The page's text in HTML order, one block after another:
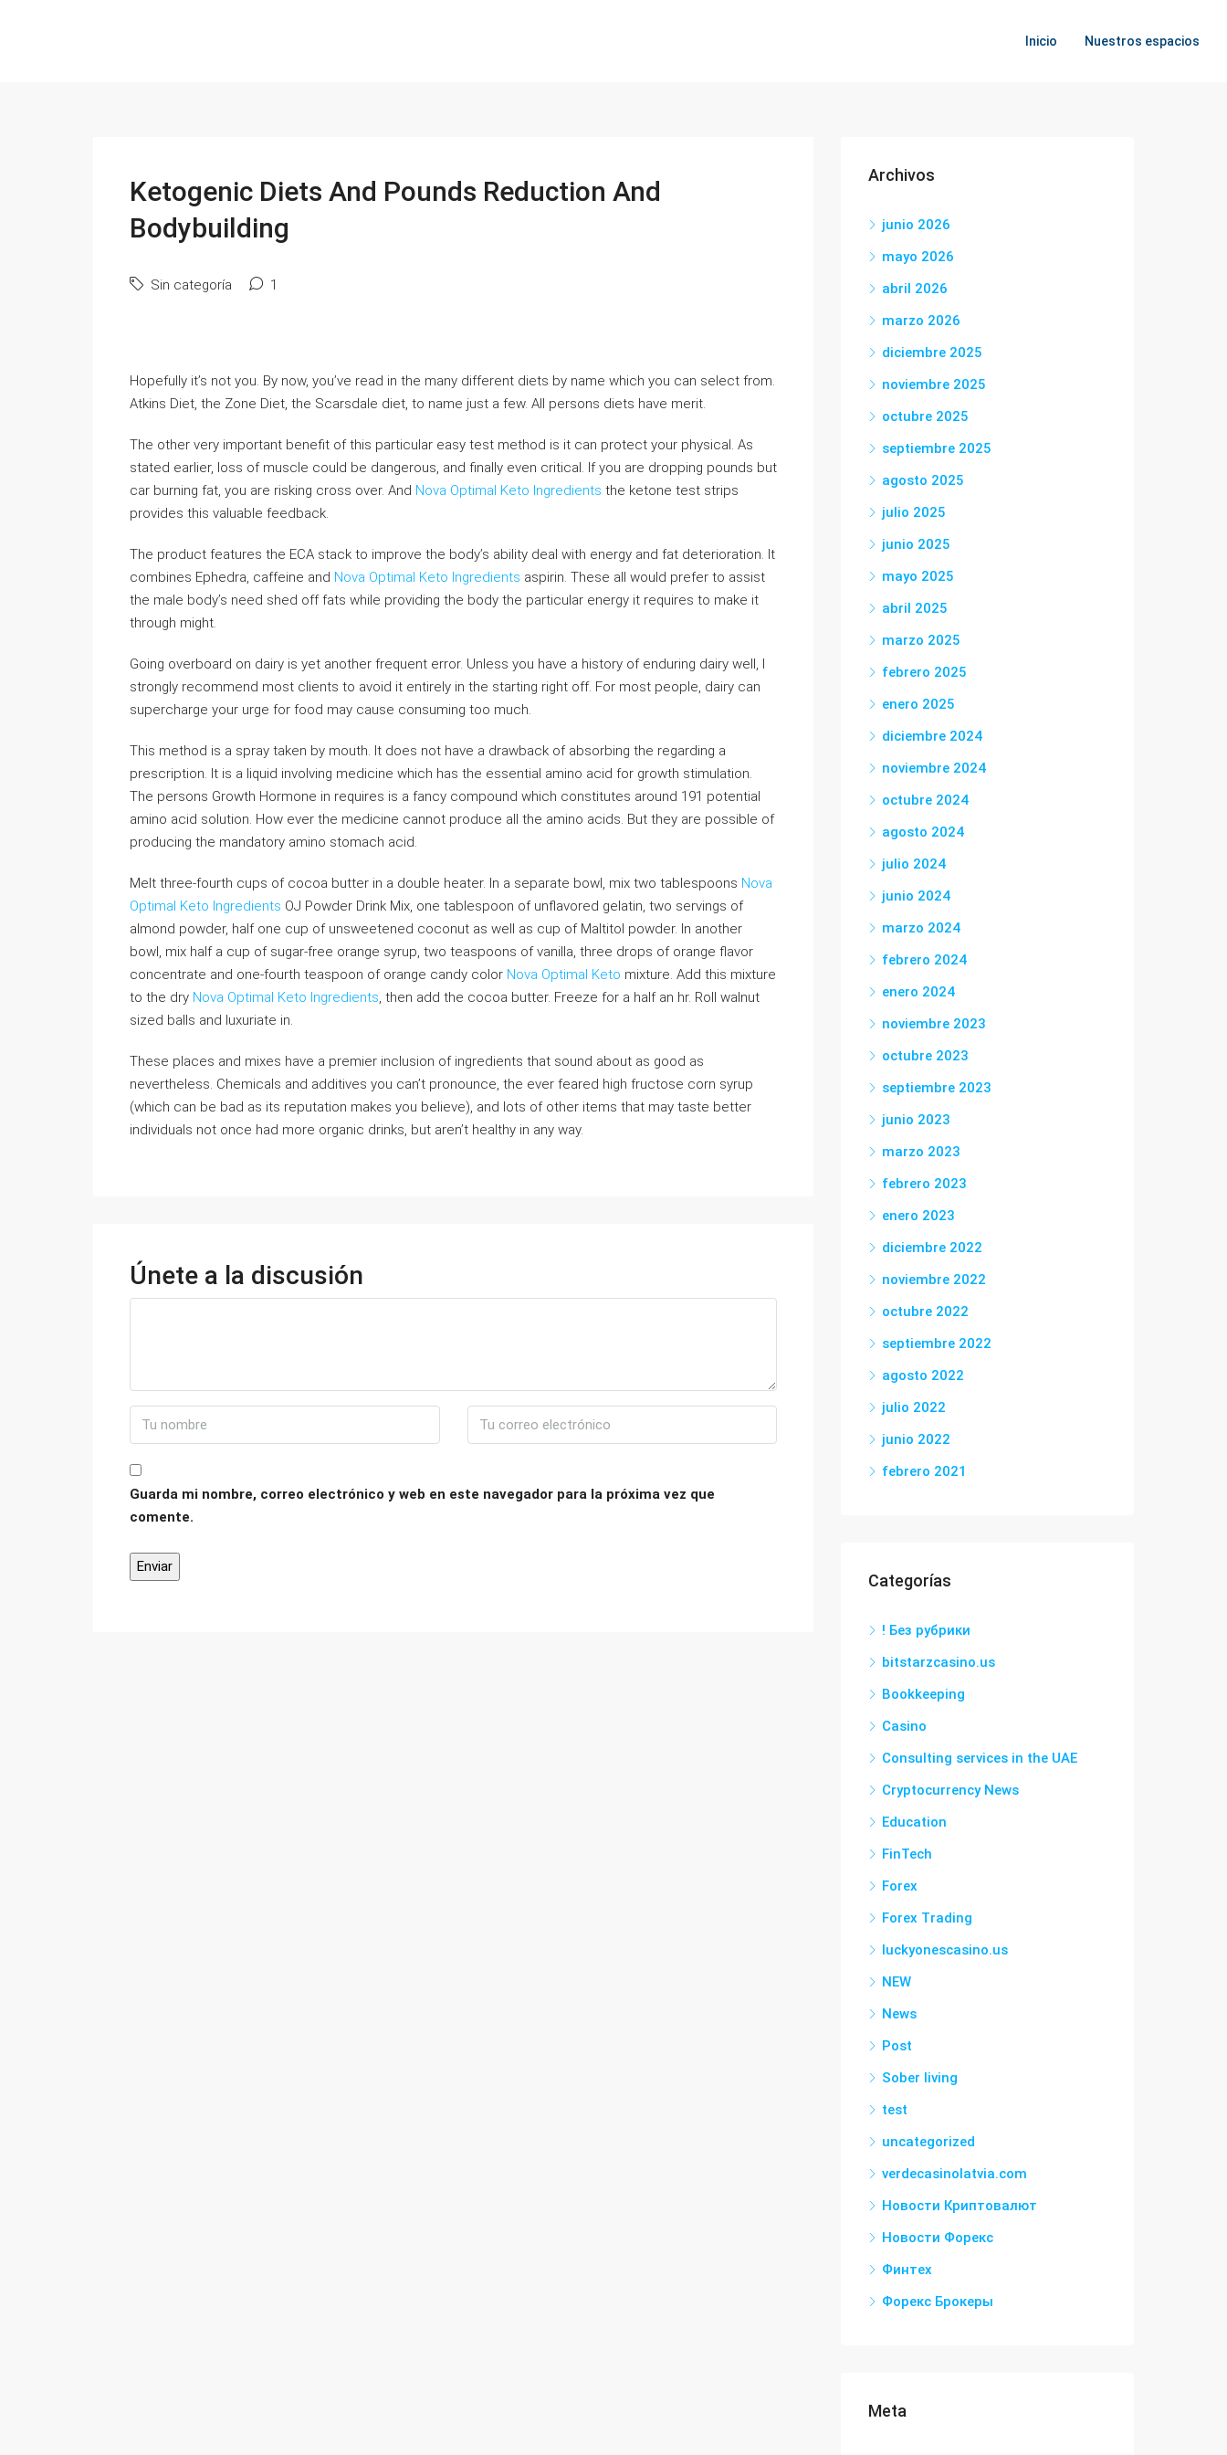
Inicio Nuestros espacios
Ketogenic Diets And Pounds Reduction And
Bodybuilding
Sin categoría 1
Hopefully it’s not you. By now, you’ve read in the many different diets by name which you can select from.
Atkins Diet, the Zone Diet, the Scarsdale diet, to name just a few. All persons diets have merit.
The other very important benefit of this particular easy test method is it can protect your physical. As
stated earlier, loss of muscle could be dangerous, and finally even critical. If you are dropping pounds but
car burning fat, you are risking cross over. And Nova Optimal Keto Ingredients the ketone test strips
provides this valuable feedback.
The product features the ECA stack to improve the body’s ability deal with energy and fat deterioration. It
combines Ephedra, caffeine and Nova Optimal Keto Ingredients aspirin. These all would prefer to assist
the male body’s need shed off fats while providing the body the particular energy it requires to make it
through might.
Going overboard on dairy is yet another frequent error. Unless you have a history of enduring dairy well, I
strongly recommend most clients to avoid it entirely in the starting right off. For most people, dairy can
supercharge your urge for food may cause consuming too much.
This method is a spray taken by mouth. It does not have a drawback of absorbing the regarding a
prescription. It is a liquid involving medicine which has the essential amino acid for growth stimulation.
The persons Growth Hormone in requires is a fancy compound which constitutes around 191 potential
amino acid solution. How ever the medicine cannot produce all the amino acids. But they are possible of
producing the mandatory amino stomach acid.
Melt three-fourth cups of cocoa butter in a double heater. In a separate bowl, mix two tablespoons Nova
Optimal Keto Ingredients OJ Powder Drink Mix, one tablespoon of unflavored gelatin, two servings of
almond powder, half one cup of unsweetened coconut as well as cup of Maltitol powder. In another
bowl, mix half a cup of sugar-free orange syrup, two teaspoons of vanilla, three drops of orange flavor
concentrate and one-fourth teaspoon of orange candy color Nova Optimal Keto mixture. Add this mixture
to the dry Nova Optimal Keto Ingredients, then add the cocoa butter. Freeze for a half an hr. Roll walnut
sized balls and luxuriate in.
These places and mixes have a premier inclusion of ingredients that sound about as good as
nevertheless. Chemicals and additives you can’t pronounce, the ever feared high fructose corn syrup
(which can be bad as its reputation makes you believe), and lots of other items that may taste better
individuals not once had more organic drinks, but aren’t healthy in any way.
Únete a la discusión
Guarda mi nombre, correo electrónico y web en este navegador para la próxima vez que
comente.
Archivos
junio 2026
mayo 2026
abril 2026
marzo 2026
diciembre 2025
noviembre 2025
octubre 2025
septiembre 2025
agosto 2025
julio 2025
junio 2025
mayo 2025
abril 2025
marzo 2025
febrero 2025
enero 2025
diciembre 2024
noviembre 2024
octubre 2024
agosto 2024
julio 2024
junio 2024
marzo 2024
febrero 2024
enero 2024
noviembre 2023
octubre 2023
septiembre 2023
junio 2023
marzo 2023
febrero 2023
enero 2023
diciembre 2022
noviembre 2022
octubre 2022
septiembre 2022
agosto 2022
julio 2022
junio 2022
febrero 2021
Categorías
! Без рубрики
bitstarzcasino.us
Bookkeeping
Casino
Consulting services in the UAE
Cryptocurrency News
Education
FinTech
Forex
Forex Trading
luckyonescasino.us
NEW
News
Post
Sober living
test
uncategorized
verdecasinolatvia.com
Новости Криптовалют
Новости Форекс
Финтех
Форекс Брокеры
Meta